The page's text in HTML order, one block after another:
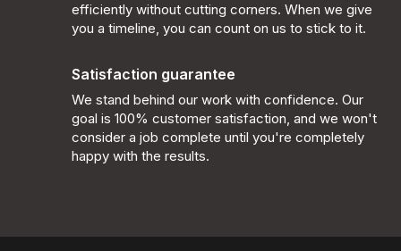
efficiently without cutting corners. When we give
you a timeline, you can count on us to stick to it.
Satisfaction guarantee
We stand behind our work with confidence. Our
goal is 100% customer satisfaction, and we won't
consider a job complete until you're completely
happy with the results.